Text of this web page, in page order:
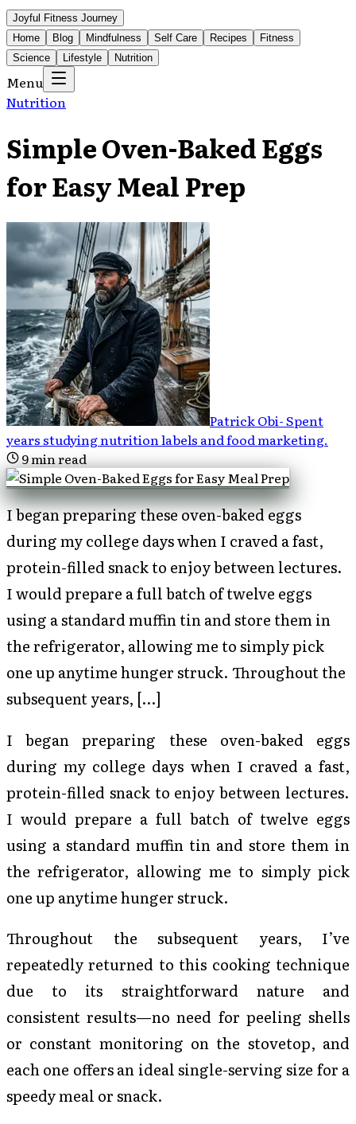
Joyful Fitness Journey
Home
Blog Mindfulness Self Care Recipes
Fitness
Science
Lifestyle Nutrition
Menu
Nutrition
Simple Oven-Baked Eggs
for Easy Meal Prep
Patrick Obi-Spent
years studying nutrition labels and food marketing.
9min read
I began preparing these oven-baked eggs
during my college days when I craved a fast,
protein-filled snack to enjoy between lectures.
I would prepare a full batch of twelve eggs
using a standard muffin tin and store them in
the refrigerator, allowing me to simply pick
one up anytime hunger struck. Throughout the
subsequent years, […]
I began preparing these oven-baked eggs
during my college days when I craved a fast,
protein-filled snack to enjoy between lectures.
I would prepare a full batch of twelve eggs
using a standard muffin tin and store them in
the refrigerator, allowing me to simply pick
one up anytime hunger struck.
Throughout the subsequent years, I’ve
repeatedly returned to this cooking technique
due to its straightforward nature and
consistent results—no need for peeling shells
or constant monitoring on the stovetop, and
each one offers an ideal single-serving size for a
speedy meal or snack.